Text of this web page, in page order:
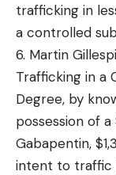
trafficking in
a controlled
6. Martin
Trafficking in a
Degree, by
possession of
Gabapentin,
intent to traffic